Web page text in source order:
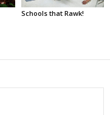
Schools that Rawk!